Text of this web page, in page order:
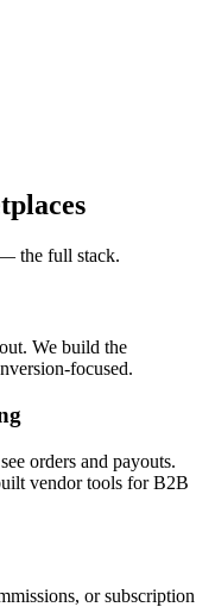
the full stack.
We build the
focused.
orders and payouts.
vendor tools for B2B
or subscription